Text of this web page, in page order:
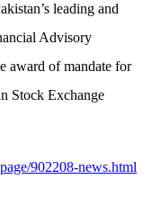
leading and
Advisory
award of mandate for
Stock Exchange
902208-news.html